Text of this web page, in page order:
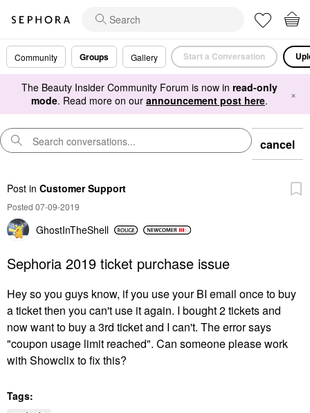
Community Groups Gallery Start a Conversation
The Beauty Insider Community Forum is now in read-only
mode. Read more on our announcement post here. ×
cancel
Post in Customer Support
Posted 07-09-2019
GhostInTheShell
Sephoria 2019 ticket purchase issue
Hey so you guys know, if you use your BI email once to buy
a ticket then you can't use it again. I bought 2 tickets and
now want to buy a 3rd ticket and I can't. The error says
"coupon usage limit reached". Can someone please work
with Showclix to fix this?
Tags: